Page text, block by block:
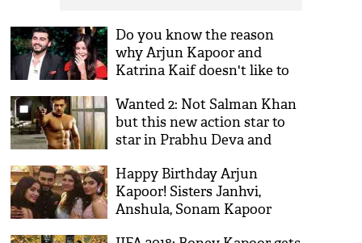
Do you know the reason
why Arjun Kapoor and
Katrina Kaif doesn't like to
Wanted 2: Not Salman Khan
but this new action star to
star in Prabhu Deva and
Happy Birthday Arjun
Kapoor! Sisters Janhvi,
Anshula, Sonam Kapoor